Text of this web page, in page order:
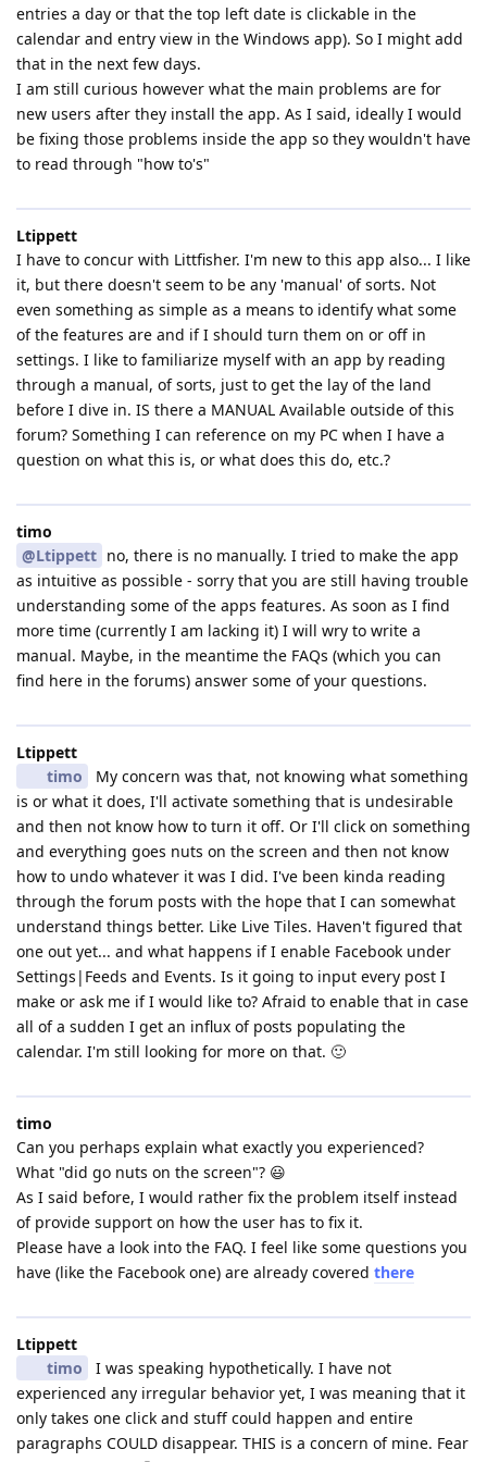
entries a day or that the top left date is clickable in the
calendar and entry view in the Windows app). So I might add
that in the next few days.
I am still curious however what the main problems are for
new users after they install the app. As I said, ideally I would
be fixing those problems inside the app so they wouldn't have
to read through "how to's"
Ltippett
I have to concur with Littfisher. I'm new to this app also... I like
it, but there doesn't seem to be any 'manual' of sorts. Not
even something as simple as a means to identify what some
of the features are and if I should turn them on or off in
settings. I like to familiarize myself with an app by reading
through a manual, of sorts, just to get the lay of the land
before I dive in. IS there a MANUAL Available outside of this
forum? Something I can reference on my PC when I have a
question on what this is, or what does this do, etc.?
timo
@Ltippett no, there is no manually. I tried to make the app
as intuitive as possible - sorry that you are still having trouble
understanding some of the apps features. As soon as I find
more time (currently I am lacking it) I will wry to write a
manual. Maybe, in the meantime the FAQs (which you can
find here in the forums) answer some of your questions.
Ltippett
timo
My concern was that, not knowing what something
is or what it does, I'll activate something that is undesirable
and then not know how to turn it off. Or I'll click on something
and everything goes nuts on the screen and then not know
how to undo whatever it was I did. I've been kinda reading
through the forum posts with the hope that I can somewhat
understand things better. Like Live Tiles. Haven't figured that
one out yet... and what happens if I enable Facebook under
Settings|Feeds and Events. Is it going to input every post I
make or ask me if I would like to? Afraid to enable that in case
all of a sudden I get an influx of posts populating the
calendar. I'm still looking for more on that. 🙂
timo
Can you perhaps explain what exactly you experienced?
What "did go nuts on the screen"? 😃
As I said before, I would rather fix the problem itself instead
of provide support on how the user has to fix it.
Please have a look into the FAQ. I feel like some questions you
have (like the Facebook one) are already covered there
Ltippett
timo
I was speaking hypothetically. I have not
experienced any irregular behavior yet, I was meaning that it
only takes one click and stuff could happen and entire
paragraphs COULD disappear. THIS is a concern of mine. Fear